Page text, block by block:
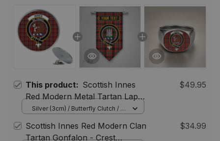
This product: Scottish Innes
Red Modern Metal Tartan Lapel
Pin Scottish Clan Crest Badge (5
$49.95
Silver (3cm) / Butterfly Clutch / 5
Scottish Innes Red Modern Clan
Tartan Gonfalon - Crest
$34.99